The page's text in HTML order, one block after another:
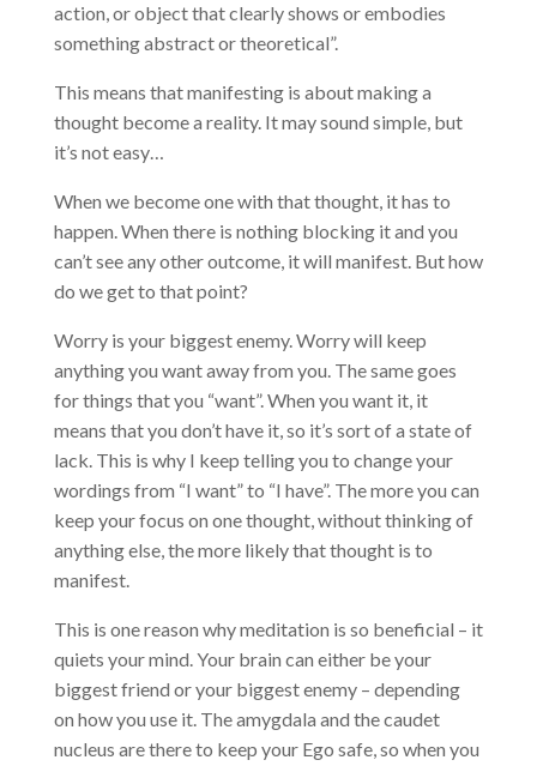
action, or object that clearly shows or embodies
something abstract or theoretical”.
This means that manifesting is about making a
thought become a reality. It may sound simple, but
it’s not easy…
When we become one with that thought, it has to
happen. When there is nothing blocking it and you
can’t see any other outcome, it will manifest. But how
do we get to that point?
Worry is your biggest enemy. Worry will keep
anything you want away from you. The same goes
for things that you “want”. When you want it, it
means that you don’t have it, so it’s sort of a state of
lack. This is why I keep telling you to change your
wordings from “I want” to “I have”. The more you can
keep your focus on one thought, without thinking of
anything else, the more likely that thought is to
manifest.
This is one reason why meditation is so beneficial – it
quiets your mind. Your brain can either be your
biggest friend or your biggest enemy – depending
on how you use it. The amygdala and the caudet
nucleus are there to keep your Ego safe, so when you